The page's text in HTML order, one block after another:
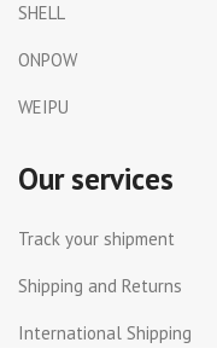
SHELL
ONPOW
WEIPU
Our services
Track your shipment
Shipping and Returns
International Shipping